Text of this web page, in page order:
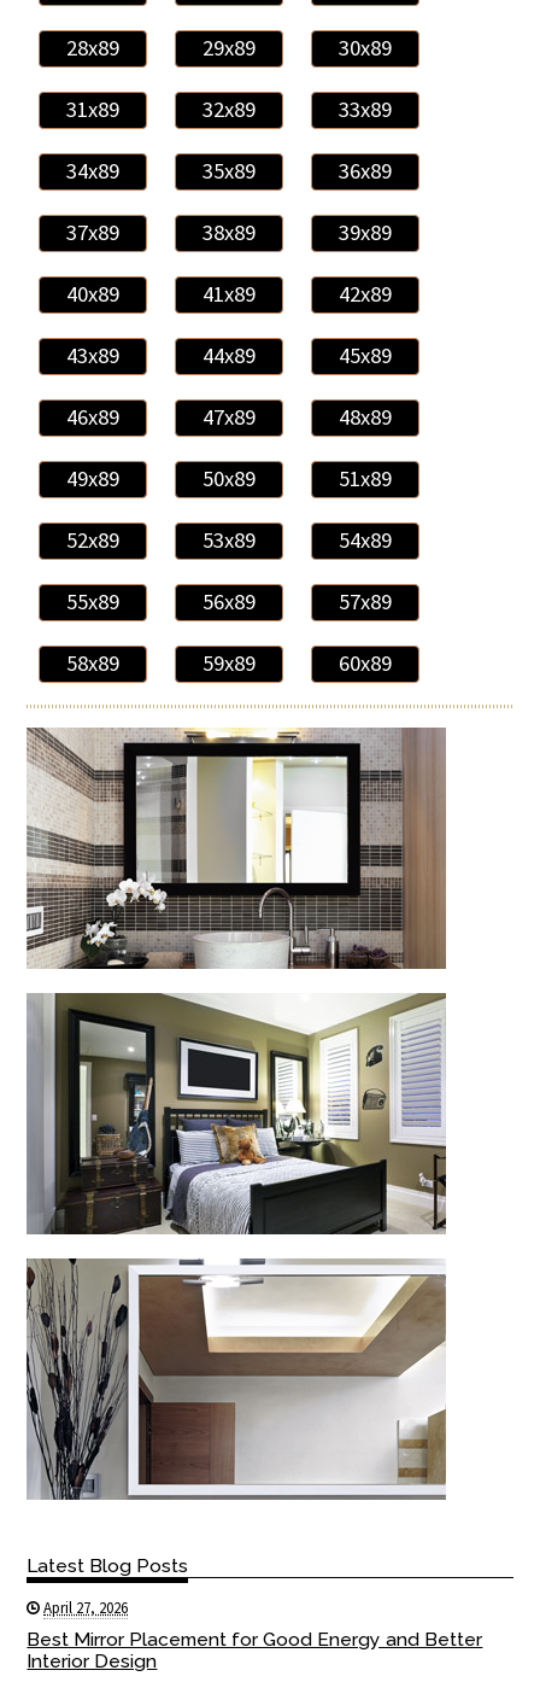
28x89 29x89 30x89
31x89 32x89 33x89
34x89 35x89 36x89
37x89 38x89 39x89
40x89 41x89 42x89
43x89 44x89 45x89
46x89 47x89 48x89
49x89 50x89 51x89
52x89 53x89 54x89
55x89 56x89 57x89
58x89 59x89 60x89
Latest Blog Posts
April 27, 2026
Best Mirror Placement for Good Energy and Better
Interior Design